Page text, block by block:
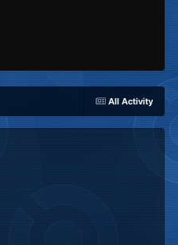
All Activity